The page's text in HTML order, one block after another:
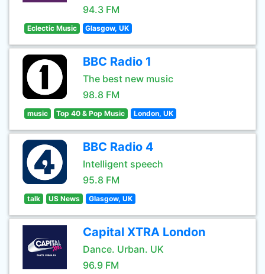
94.3 FM
Eclectic Music Glasgow, UK
BBC Radio 1
The best new music
98.8 FM
music Top 40 & Pop Music London, UK
BBC Radio 4
Intelligent speech
95.8 FM
talk US News Glasgow, UK
Capital XTRA London
Dance. Urban. UK
96.9 FM